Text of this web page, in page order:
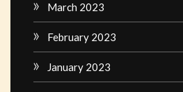
March 2023
February 2023
January 2023